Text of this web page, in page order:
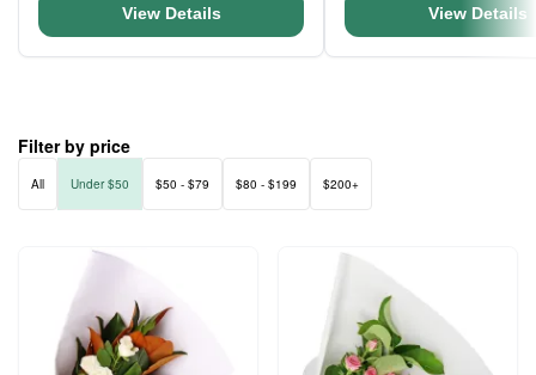
View Details View Details
Filter by price
All Under $50 $50 - $79 $80 - $199 $200+